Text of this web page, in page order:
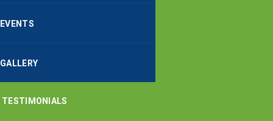
EVENTS
GALLERY
TESTIMONIALS